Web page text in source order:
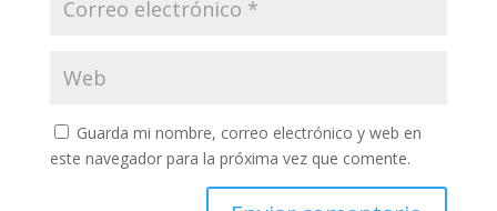
Guarda mi nombre, correo electrónico y web en
este navegador para la próxima vez que comente.